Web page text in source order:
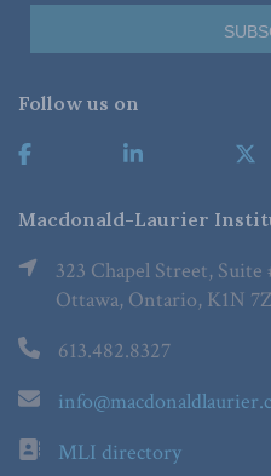
Follow us on
Macdonald-Laurier
323 Chapel Street, Suite
Ottawa, Ontario, K1N
613.482.8327
MLI directory